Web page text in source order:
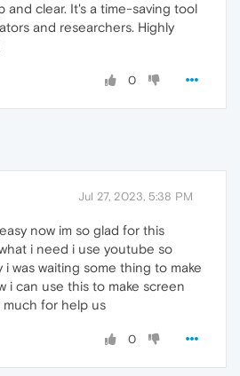
and clear. It's a time-saving tool
and researchers. Highly
0
Jul 27, 2023, 5:38 PM
now im so glad for this
i need i use youtube so
i was waiting some thing to make
i can use this to make screen
much for help us
0